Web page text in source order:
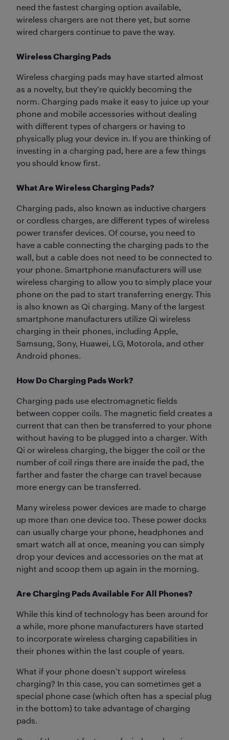
need the fastest charging option available,
wireless chargers are not there yet, but some
wired chargers continue to pave the way.
Wireless Charging Pads
Wireless charging pads may have started almost
as a novelty, but they’re quickly becoming the
norm. Charging pads make it easy to juice up your
phone and mobile accessories without dealing
with different types of chargers or having to
physically plug your device in. If you are thinking of
investing in a charging pad, here are a few things
you should know first.
What Are Wireless Charging Pads?
Charging pads, also known as inductive chargers
or cordless charges, are different types of wireless
power transfer devices. Of course, you need to
have a cable connecting the charging pads to the
wall, but a cable does not need to be connected to
your phone. Smartphone manufacturers will use
wireless charging to allow you to simply place your
phone on the pad to start transferring energy. This
is also known as Qi charging. Many of the largest
smartphone manufacturers utilize Qi wireless
charging in their phones, including Apple,
Samsung, Sony, Huawei, LG, Motorola, and other
Android phones.
How Do Charging Pads Work?
Charging pads use electromagnetic fields
between copper coils. The magnetic field creates a
current that can then be transferred to your phone
without having to be plugged into a charger. With
Qi or wireless charging, the bigger the coil or the
number of coil rings there are inside the pad, the
farther and faster the charge can travel because
more energy can be transferred.
Many wireless power devices are made to charge
up more than one device too. These power docks
can usually charge your phone, headphones and
smart watch all at once, meaning you can simply
drop your devices and accessories on the mat at
night and scoop them up again in the morning.
Are Charging Pads Available For All Phones?
While this kind of technology has been around for
a while, more phone manufacturers have started
to incorporate wireless charging capabilities in
their phones within the last couple of years.
What if your phone doesn’t support wireless
charging? In this case, you can sometimes get a
special phone case (which often has a special plug
in the bottom) to take advantage of charging
pads.